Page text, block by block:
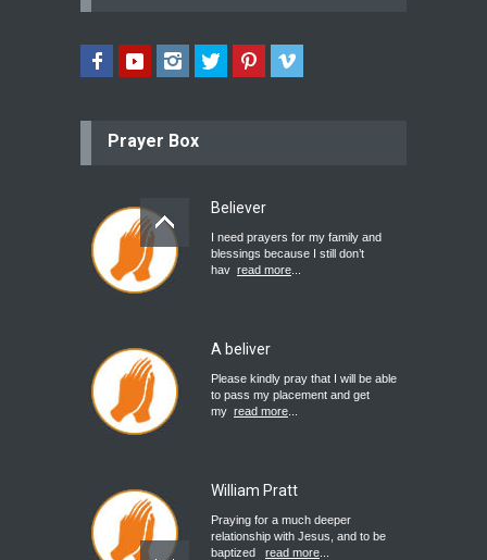
Prayer Box
Believer
I need prayers for my family and
blessings because I still don’t
hav read more
A beliver
Please kindly pray that I will be able
to pass my placement and get
my read more
William Pratt
Praying for a much deeper
relationship with Jesus, and to be
baptized
read more